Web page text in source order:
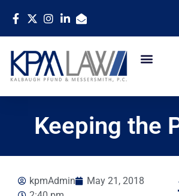
Keeping the
kpmAdmin
May 21, 2018